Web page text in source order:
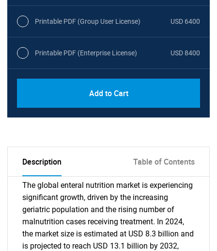
Printable PDF (Group User License) USD 6400
Printable PDF (Enterprise License) USD 8400
Add to Cart
Description Table of Contents
The global enteral nutrition market is experiencing
significant growth, driven by the increasing
geriatric population and the rising number of
malnutrition cases receiving treatment. In 2024,
the market size is estimated at USD 8.3 billion and
is projected to reach USD 13.1 billion by 2032,